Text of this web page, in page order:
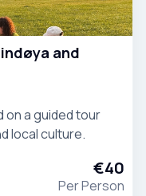
and
on a guided tour
local culture.
€40
Per Person